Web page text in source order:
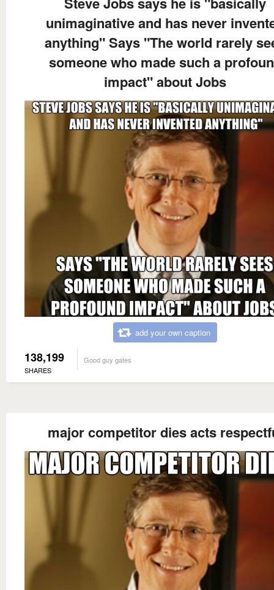
unimaginative and has never
anything" Says "The world rarely
someone who made such a
impact" about Jobs
add your own caption
138,199
SHARES
Good guy gates
major competitor dies acts